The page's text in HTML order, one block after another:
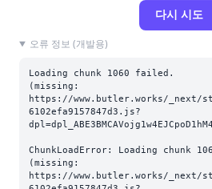
다시 시도
오류 정보 (개발용)
Loading chunk 1060 failed.
(missing:
https://www.butler.works/_next/
6102efa9157847d3.js?
ChunkLoadError: Loading chunk
(missing:
https://www.butler.works/_next/